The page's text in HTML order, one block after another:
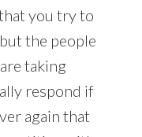
you try to
the people
taking
respond if
again that